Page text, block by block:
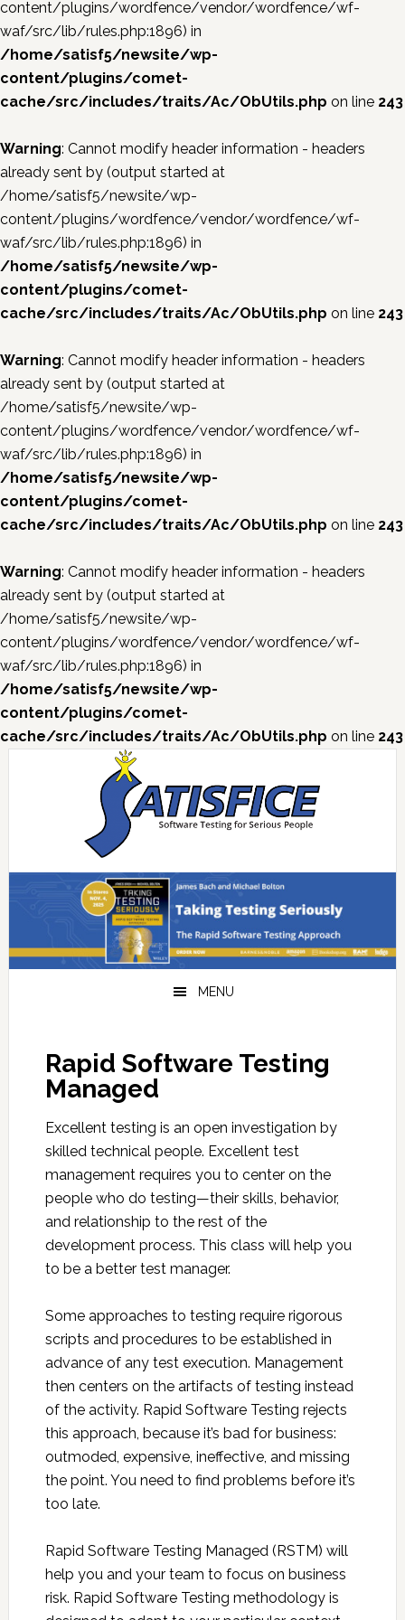
content/plugins/wordfence/vendor/wordfence/wf-
waf/src/lib/rules.php:1896) in
/home/satisf5/newsite/wp-
content/plugins/comet-
cache/src/includes/traits/Ac/ObUtils.php on line 243
Warning: Cannot modify header information - headers
already sent by (output started at
/home/satisf5/newsite/wp-
content/plugins/wordfence/vendor/wordfence/wf-
waf/src/lib/rules.php:1896) in
/home/satisf5/newsite/wp-
content/plugins/comet-
cache/src/includes/traits/Ac/ObUtils.php on line 243
Warning: Cannot modify header information - headers
already sent by (output started at
/home/satisf5/newsite/wp-
content/plugins/wordfence/vendor/wordfence/wf-
waf/src/lib/rules.php:1896) in
/home/satisf5/newsite/wp-
content/plugins/comet-
cache/src/includes/traits/Ac/ObUtils.php on line 243
Warning: Cannot modify header information - headers
already sent by (output started at
/home/satisf5/newsite/wp-
content/plugins/wordfence/vendor/wordfence/wf-
waf/src/lib/rules.php:1896) in
/home/satisf5/newsite/wp-
content/plugins/comet-
cache/src/includes/traits/Ac/ObUtils.php on line 243
MENU
Rapid Software Testing
Managed
Excellent testing is an open investigation by
skilled technical people. Excellent test
management requires you to center on the
people who do testing—their skills, behavior,
and relationship to the rest of the
development process. This class will help you
to be a better test manager.
Some approaches to testing require rigorous
scripts and procedures to be established in
advance of any test execution. Management
then centers on the artifacts of testing instead
of the activity. Rapid Software Testing rejects
this approach, because it’s bad for business:
outmoded, expensive, ineffective, and missing
the point. You need to find problems before it’s
too late.
Rapid Software Testing Managed (RSTM) will
help you and your team to focus on business
risk. Rapid Software Testing methodology is